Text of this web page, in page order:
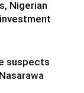
Nigerian
suspects